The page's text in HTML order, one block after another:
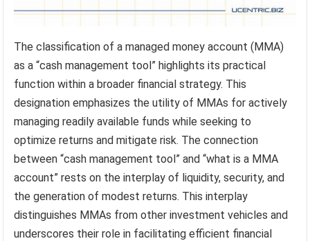
The classification of a managed money account (MMA)
as a “cash management tool” highlights its practical
function within a broader financial strategy. This
designation emphasizes the utility of MMAs for actively
managing readily available funds while seeking to
optimize returns and mitigate risk. The connection
between “cash management tool” and “what is a MMA
account” rests on the interplay of liquidity, security, and
the generation of modest returns. This interplay
distinguishes MMAs from other investment vehicles and
underscores their role in facilitating efficient financial